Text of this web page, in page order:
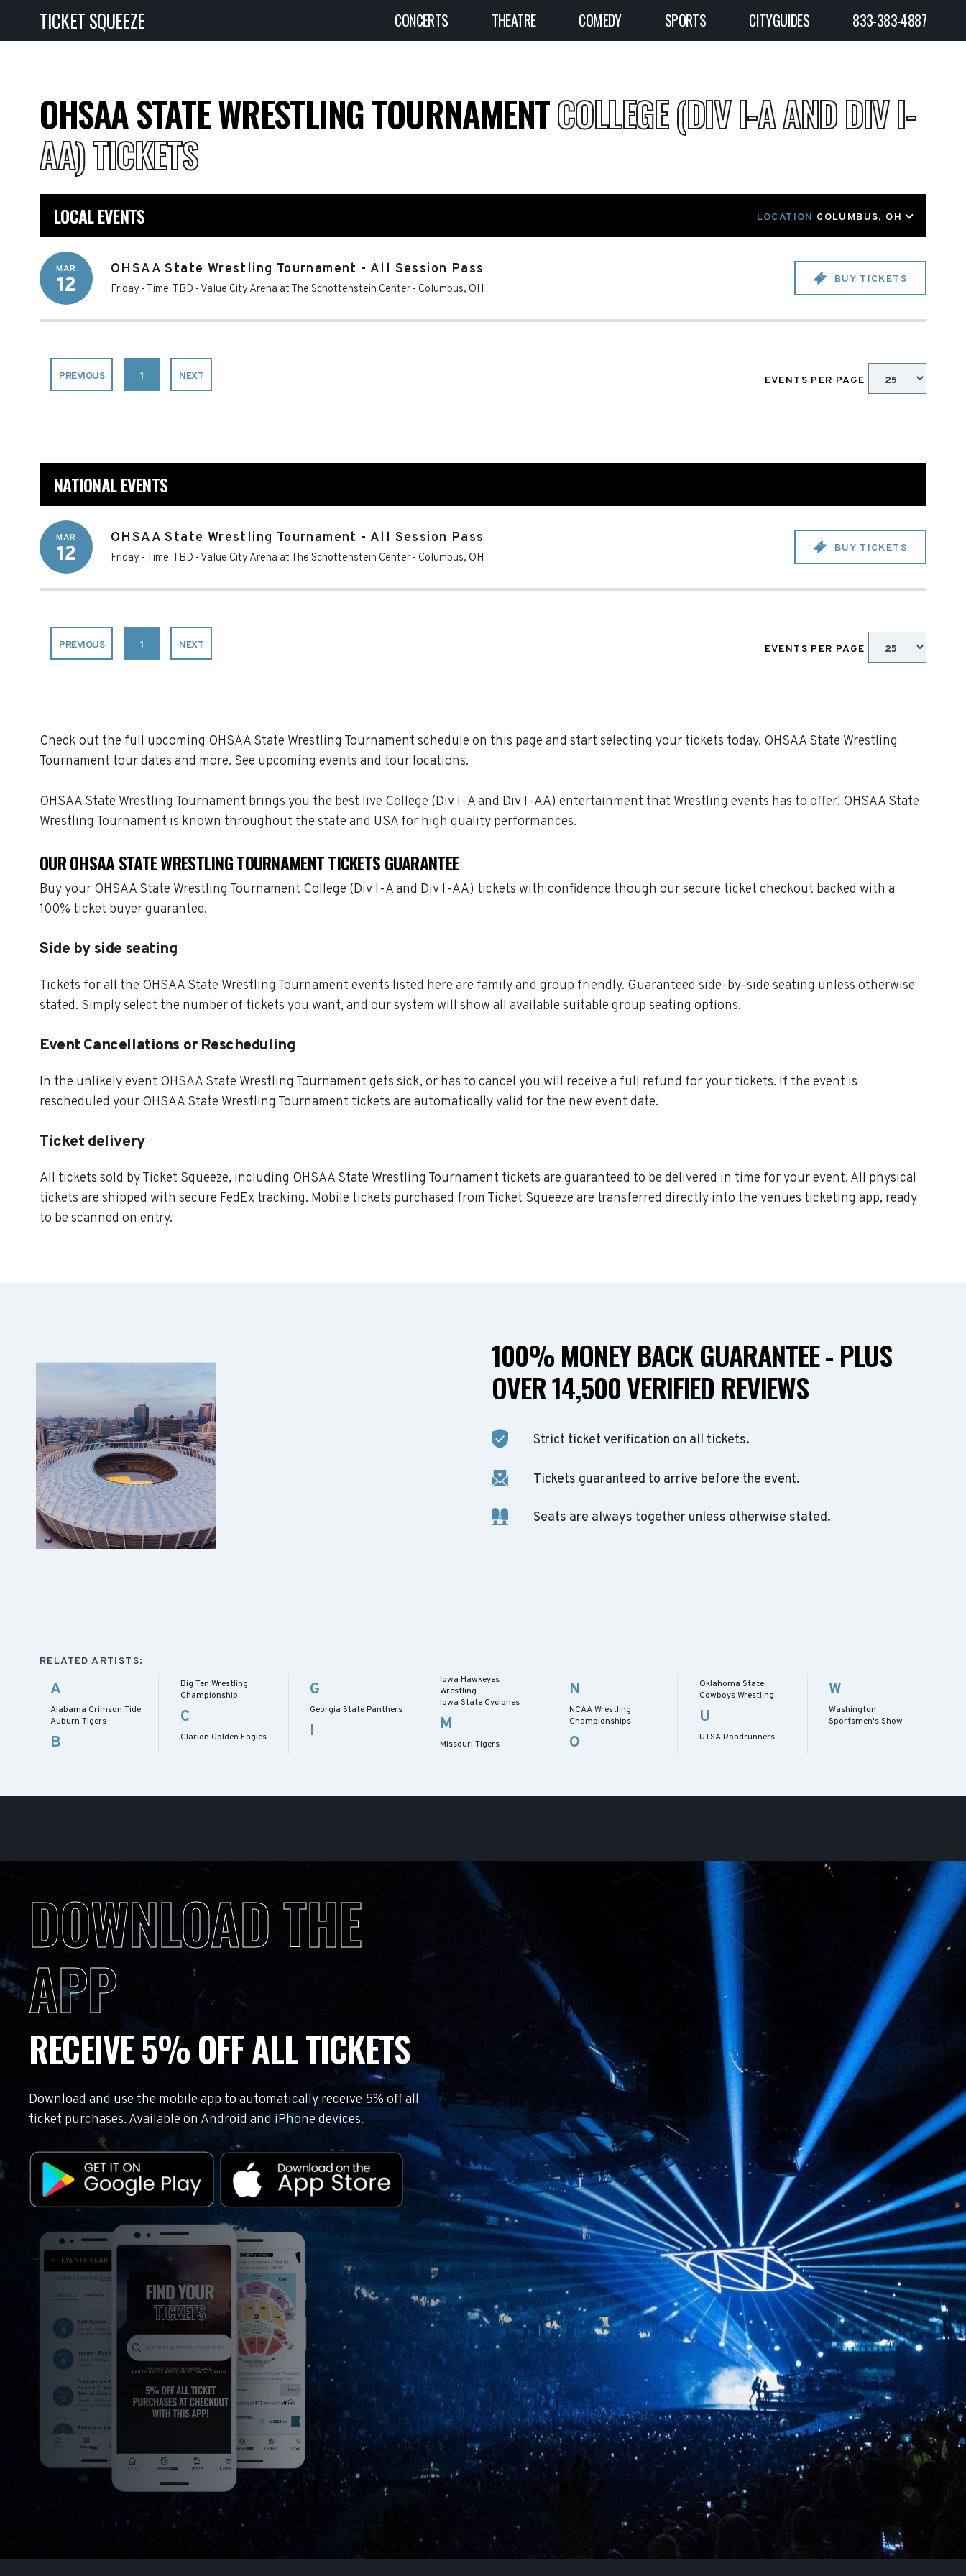
TICKET SQUEEZE CONCERTS THEATRE COMEDY SPORTS CITYGUIDES 833-383-4887
OHSAA STATE WRESTLING TOURNAMENTCOLLEGE (DIV I-A AND DIV I-
AA) TICKETS
LOCAL EVENTS LOCATION COLUMBUS, OH
MAR
12
OHSAA State Wrestling Tournament - All Session Pass
Friday - Time: TBD - Value City Arena at The Schottenstein Center - Columbus, OH
BUY TICKETS
PREVIOUS 1 NEXT EVENTS PER PAGE
NATIONAL EVENTS
MAR
12
OHSAA State Wrestling Tournament - All Session Pass
Friday - Time: TBD - Value City Arena at The Schottenstein Center - Columbus, OH
BUY TICKETS
PREVIOUS 1 NEXT EVENTS PER PAGE
Check out the full upcoming OHSAA State Wrestling Tournament schedule on this page and start selecting your tickets today. OHSAA State Wrestling
Tournament tour dates and more. See upcoming events and tour locations.
OHSAA State Wrestling Tournament brings you the best live College (Div I-A and Div I-AA) entertainment that Wrestling events has to offer! OHSAA State
Wrestling Tournament is known throughout the state and USA for high quality performances.
OUR OHSAA STATE WRESTLING TOURNAMENT TICKETS GUARANTEE
Buy your OHSAA State Wrestling Tournament College (Div I-A and Div I-AA) tickets with confidence though our secure ticket checkout backed with a
100% ticket buyer guarantee.
Side by side seating
Tickets for all the OHSAA State Wrestling Tournament events listed here are family and group friendly. Guaranteed side-by-side seating unless otherwise
stated. Simply select the number of tickets you want, and our system will show all available suitable group seating options.
Event Cancellations or Rescheduling
In the unlikely event OHSAA State Wrestling Tournament gets sick, or has to cancel you will receive a full refund for your tickets. If the event is
rescheduled your OHSAA State Wrestling Tournament tickets are automatically valid for the new event date.
Ticket delivery
All tickets sold by Ticket Squeeze, including OHSAA State Wrestling Tournament tickets are guaranteed to be delivered in time for your event. All physical
tickets are shipped with secure FedEx tracking. Mobile tickets purchased from Ticket Squeeze are transferred directly into the venues ticketing app, ready
to be scanned on entry.
100% MONEY BACK GUARANTEE - PLUS
OVER 14,500 VERIFIED REVIEWS
Strict ticket verification on all tickets.
Tickets guaranteed to arrive before the event.
Seats are always together unless otherwise stated.
RELATED ARTISTS:
A
Alabama Crimson Tide
Auburn Tigers
B
Big Ten Wrestling
Championship
C
Clarion Golden Eagles
G
Georgia State Panthers
I
Iowa Hawkeyes
Wrestling
Iowa State Cyclones
M
Missouri Tigers
N
NCAA Wrestling
Championships
O
Oklahoma State
Cowboys Wrestling
U
UTSA Roadrunners
W
Washington
Sportsmen's Show
DOWNLOAD THE
APP
RECEIVE 5% OFF ALL TICKETS
Download and use the mobile app to automatically receive 5% off all
ticket purchases. Available on Android and iPhone devices.